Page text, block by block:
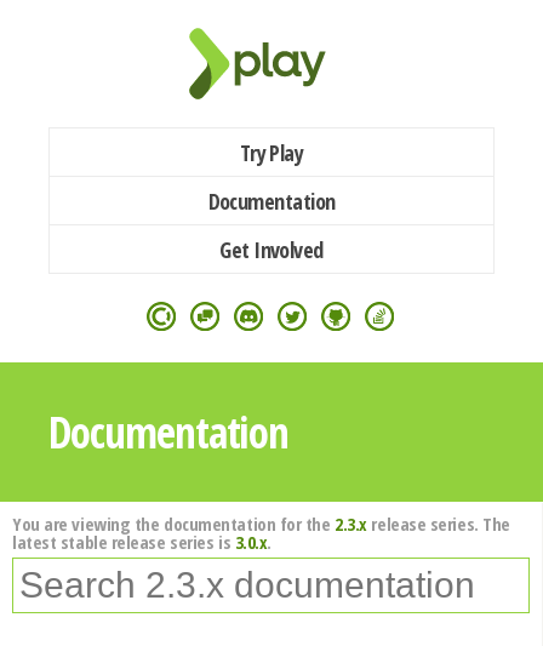
Try Play
Documentation
Get Involved
Documentation
You are viewing the documentation for the 2.3.xrelease series. The
latest stable release series is 3.0.x.